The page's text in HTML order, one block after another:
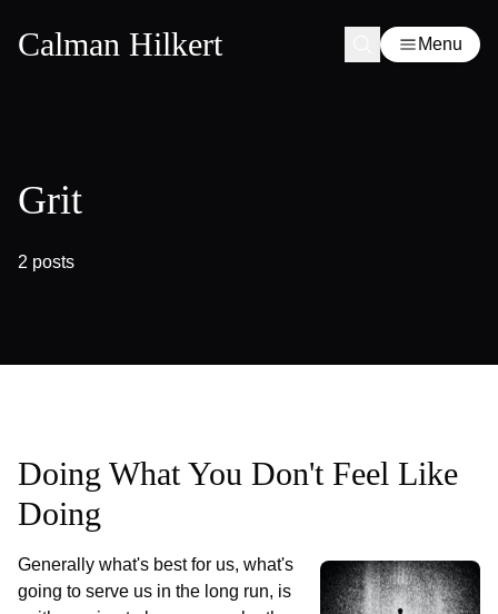
Calman Hilkert Menu
Grit
2 posts
Doing What You Don't Feel Like
Doing
Generally what's best for us, what's
going to serve us in the long run, is